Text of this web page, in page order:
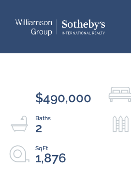
$490,000
2
1,876